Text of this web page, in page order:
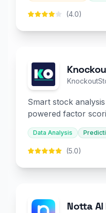
(4.0)
Smart stock
powered factor
decision-making.
Data Analysis
(5.0)
Notta